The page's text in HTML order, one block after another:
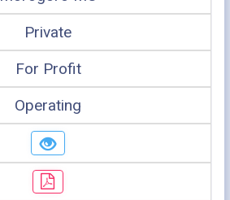
Private
For Profit
Operating